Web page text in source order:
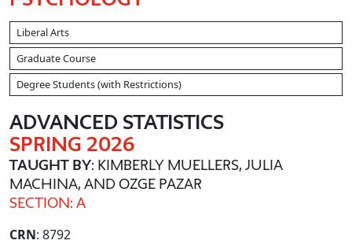
Liberal Arts
Graduate Course
Degree Students (with Restrictions)
ADVANCED STATISTICS
SPRING 2026
TAUGHT BY: KIMBERLY MUELLERS, JULIA
MACHINA, AND OZGE PAZAR
SECTION: A
CRN: 8792